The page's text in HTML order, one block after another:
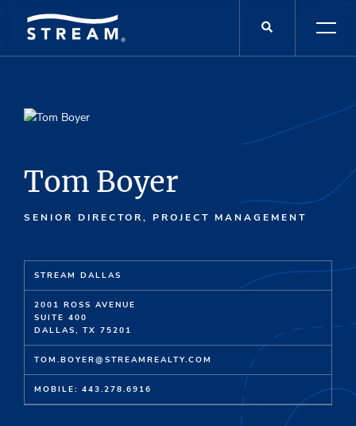
Tom Boyer
SENIOR DIRECTOR, PROJECT MANAGEMENT
STREAM DALLAS
2001 ROSS AVENUE
SUITE 400
DALLAS, TX 75201
TOM.BOYER@STREAMREALTY.COM
MOBILE: 443.278.6916